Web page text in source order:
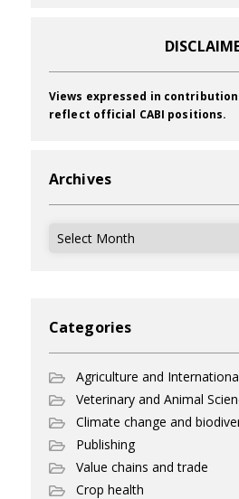
Views expressed in
reflect official CABI positions.
Archives
Archives
Categories
Agriculture and
Veterinary and Animal
Climate change and
Publishing
Value chains and trade
Crop health